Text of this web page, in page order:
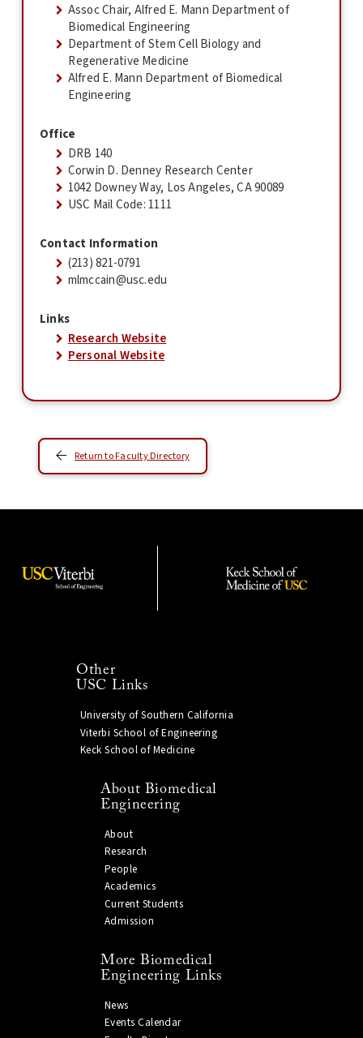
Assoc Chair, Alfred E. Mann Department of
Biomedical Engineering
Department of Stem Cell Biology and
Regenerative Medicine
Alfred E. Mann Department of Biomedical
Engineering
Office
DRB 140
Corwin D. Denney Research Center
1042 Downey Way, Los Angeles, CA 90089
USC Mail Code: 1111
Contact Information
(213) 821-0791
mlmccain@usc.edu
Links
Research Website
Personal Website
Return to Faculty Directory
Other
USC Links
University of Southern California
Viterbi School of Engineering
Keck School of Medicine
About Biomedical
Engineering
About
Research
People
Academics
Current Students
Admission
More Biomedical
Engineering Links
News
Events Calendar